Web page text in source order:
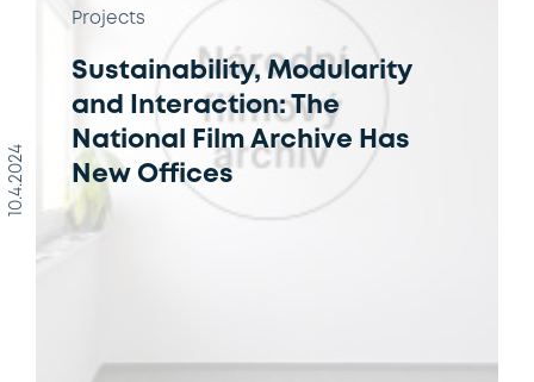
Projects
Sustainability, Modularity
and Interaction: The
National Film Archive Has
New Offices
10.4.2024